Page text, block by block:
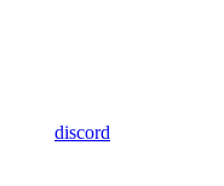
discord